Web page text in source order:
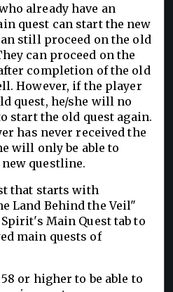
already have an
quest can start the new
still proceed on the old
can proceed on the
completion of the old
However, if the player
quest, he/she will no
start the old quest again.
has never received the
will only be able to
questline.
that starts with
Land Behind the Veil"
Main Quest tab to
main quests of
58 or higher to be able to